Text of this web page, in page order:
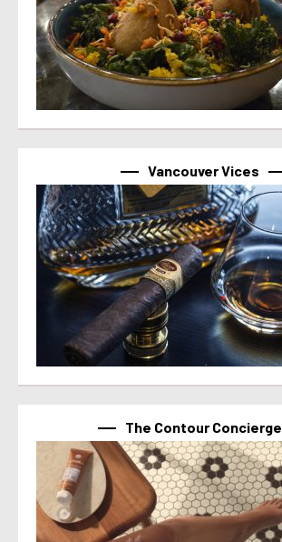
Vancouver Vices
The Contour Concierge